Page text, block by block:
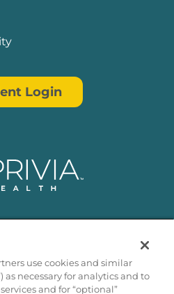
Login
use cookies and similar
as necessary for analytics and to
and for “optional”